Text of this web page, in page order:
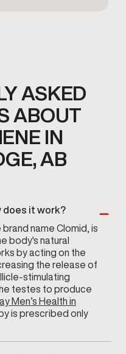
ASKED
ABOUT
IN
AB
does it work?
name Clomid, is
body's natural
by acting on the
the release of
stimulating
testes to produce
Men’s Health in
is prescribed only